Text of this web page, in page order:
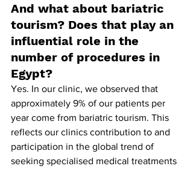
And what about bariatric
tourism? Does that play an
influential role in the
number of procedures in
Egypt?
Yes. In our clinic, we observed that
approximately 9% of our patients per
year come from bariatric tourism. This
reflects our clinics contribution to and
participation in the global trend of
seeking specialised medical treatments